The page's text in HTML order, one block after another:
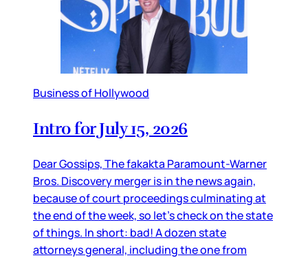
Business of Hollywood
Intro for July 15, 2026
Dear Gossips, The fakakta Paramount-Warner
Bros. Discovery merger is in the news again,
because of court proceedings culminating at
the end of the week, so let’s check on the state
of things. In short: bad! A dozen state
attorneys general, including the one from